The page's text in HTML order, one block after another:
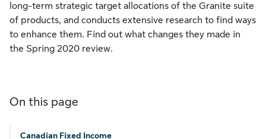
long-term strategic target allocations of the Granite suite
of products, and conducts extensive research to find ways
to enhance them. Find out what changes they made in
the Spring 2020 review.
On this page
Canadian Fixed Income